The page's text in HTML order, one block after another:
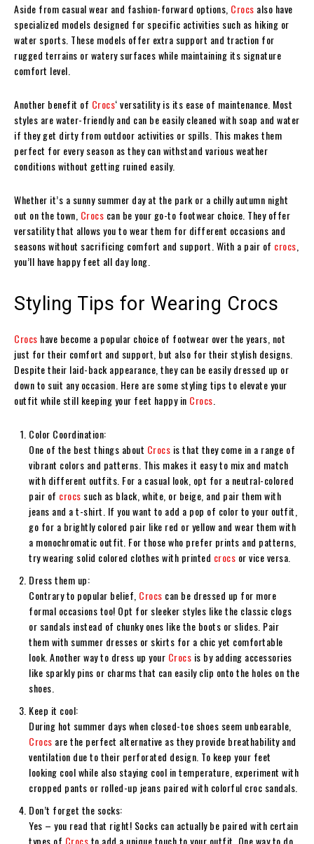
Aside from casual wear and fashion-forward options, Crocs also have
specialized models designed for specific activities such as hiking or
water sports. These models offer extra support and traction for
rugged terrains or watery surfaces while maintaining its signature
comfort level.
Another benefit of Crocs‘ versatility is its ease of maintenance. Most
styles are water-friendly and can be easily cleaned with soap and water
if they get dirty from outdoor activities or spills. This makes them
perfect for every season as they can withstand various weather
conditions without getting ruined easily.
Whether it’s a sunny summer day at the park or a chilly autumn night
out on the town, Crocs can be your go-to footwear choice. They offer
versatility that allows you to wear them for different occasions and
seasons without sacrificing comfort and support. With a pair of crocs
you’ll have happy feet all day long.
Styling Tips for Wearing Crocs
Crocs have become a popular choice of footwear over the years, not
just for their comfort and support, but also for their stylish designs.
Despite their laid-back appearance, they can be easily dressed up or
down to suit any occasion. Here are some styling tips to elevate your
outfit while still keeping your feet happy in Crocs
Color Coordination:
One of the best things about Crocs is that they come in a range of
vibrant colors and patterns. This makes it easy to mix and match
with different outfits. For a casual look, opt for a neutral-colored
pair of crocs such as black, white, or beige, and pair them with
jeans and a t-shirt. If you want to add a pop of color to your outfit,
go for a brightly colored pair like red or yellow and wear them with
a monochromatic outfit. For those who prefer prints and patterns,
try wearing solid colored clothes with printed crocs or vice versa.
Dress them up:
Contrary to popular belief, Crocs can be dressed up for more
formal occasions too! Opt for sleeker styles like the classic clogs
or sandals instead of chunky ones like the boots or slides. Pair
them with summer dresses or skirts for a chic yet comfortable
look. Another way to dress up your Crocs is by adding accessories
like sparkly pins or charms that can easily clip onto the holes on the
shoes.
Keep it cool:
During hot summer days when closed-toe shoes seem unbearable,
Crocs are the perfect alternative as they provide breathability and
ventilation due to their perforated design. To keep your feet
looking cool while also staying cool in temperature, experiment with
cropped pants or rolled-up jeans paired with colorful croc sandals.
Don’t forget the socks:
Yes – you read that right! Socks can actually be paired with certain
types of Crocsto add a unique touch to your outfit. One way to do